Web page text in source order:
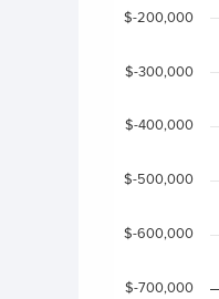
The chart
The chart
$-700,000
$-600,000
$-500,000
$-400,000
$-300,000
$-200,000